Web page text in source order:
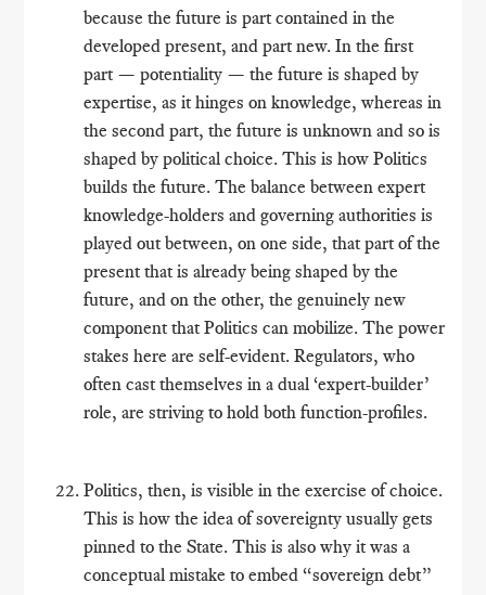
because the future is part contained in the
developed present, and part new. In the first
part — potentiality — the future is shaped by
expertise, as it hinges on knowledge, whereas in
the second part, the future is unknown and so is
shaped by political choice. This is how Politics
builds the future. The balance between expert
knowledge-holders and governing authorities is
played out between, on one side, that part of the
present that is already being shaped by the
future, and on the other, the genuinely new
component that Politics can mobilize. The power
stakes here are self-evident. Regulators, who
often cast themselves in a dual ‘expert-builder’
role, are striving to hold both function-profiles.
Politics, then, is visible in the exercise of choice.
This is how the idea of sovereignty usually gets
pinned to the State. This is also why it was a
conceptual mistake to embed “sovereign debt”